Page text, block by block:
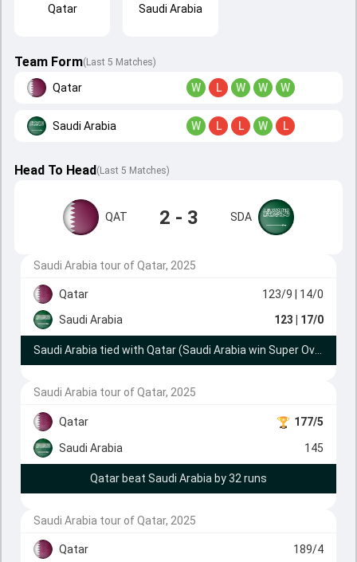
Qatar Saudi Arabia
Team Form(Last 5 Matches)
Qatar W L W W W
Saudi Arabia W L L W L
Head To Head( Last 5 Matches)
QAT 2 - 3 SDA
Saudi Arabia tour of Qatar, 2025
Qatar 123/9 | 14/0
Saudi Arabia
123 | 17/0
Saudi Arabia tour of Qatar, 2025
Qatar 177/5
Saudi Arabia 145
Qatar beat Saudi Arabia by 32 runs
Saudi Arabia tour of Qatar, 2025
Qatar
189/4